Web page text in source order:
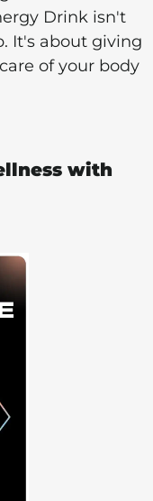
Drink isn't
It's about giving
of your body
with